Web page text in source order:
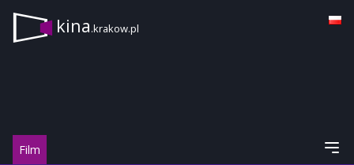
kina.krakow.pl
Film